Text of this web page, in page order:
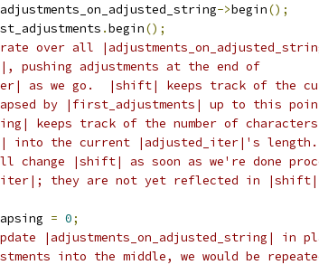
adjustments_on_adjusted_string->begin();
.begin();
over all
pushing adjustments at the end of
as we go.  |shift| keeps track of the
by |first_adjustments| up to this
keeps track of the number of
into the current |adjusted_iter|'s length.
change |shift| as soon as we're done
they are not yet reflected in
= 0;
|adjustments_on_adjusted_string| in
into the middle, we would be